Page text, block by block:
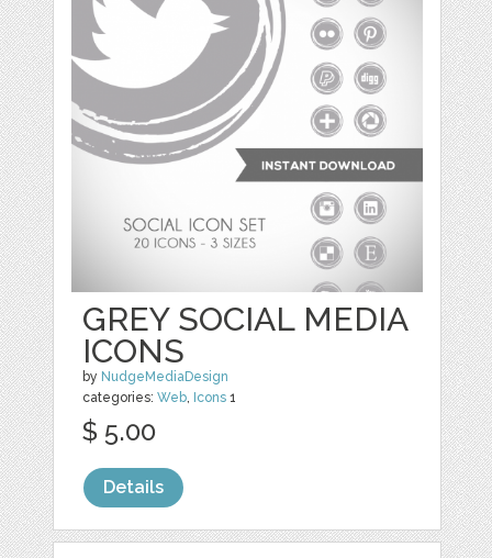
GREY SOCIAL MEDIA
ICONS
by NudgeMediaDesign
categories:Web, Icons 1
$ 5.00
Details